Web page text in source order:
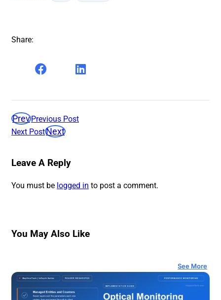
Share:
PrevPrevious Post
Next PostNext
Leave A Reply
You must be logged in to post a comment.
You May Also Like
See More